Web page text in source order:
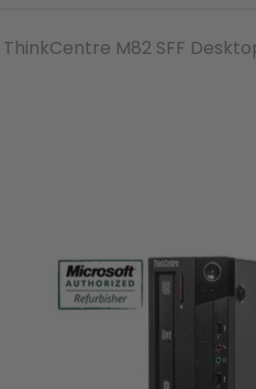
M82 SFF